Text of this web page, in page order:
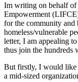
Im writing on behalf
Empowerment
for the community
homeless/vulnerable
letter, I am appealing
thus join the hundreds
But firstly, I would like
a mid-sized